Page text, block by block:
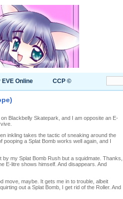
EVE Online CCP ©
Blackbelly Skatepark, and I am opposite an E-
inkling takes the tactic of sneaking around the
a Splat Bomb works well again, and I
my Splat Bomb Rush but a squidmate. Thanks,
E-litre shows himself. And disappears. And
move, maybe. It gets me in to trouble, albeit
out a Splat Bomb, I get rid of the Roller. And